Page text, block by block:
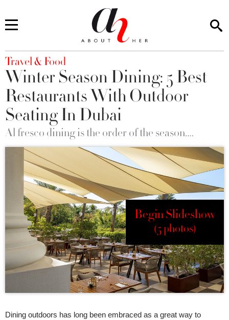
You are here
Travel & Food
Winter Season Dining: 5 Best
Restaurants With Outdoor
Seating In Dubai
Al fresco dining is the order of the season….
Begin Slideshow
(5 photos)
Dining outdoors has long been embraced as a great way to